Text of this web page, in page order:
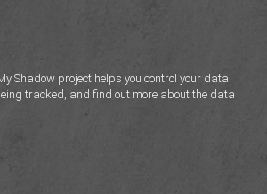
Shadow project helps you control your data
tracked, and find out more about the data